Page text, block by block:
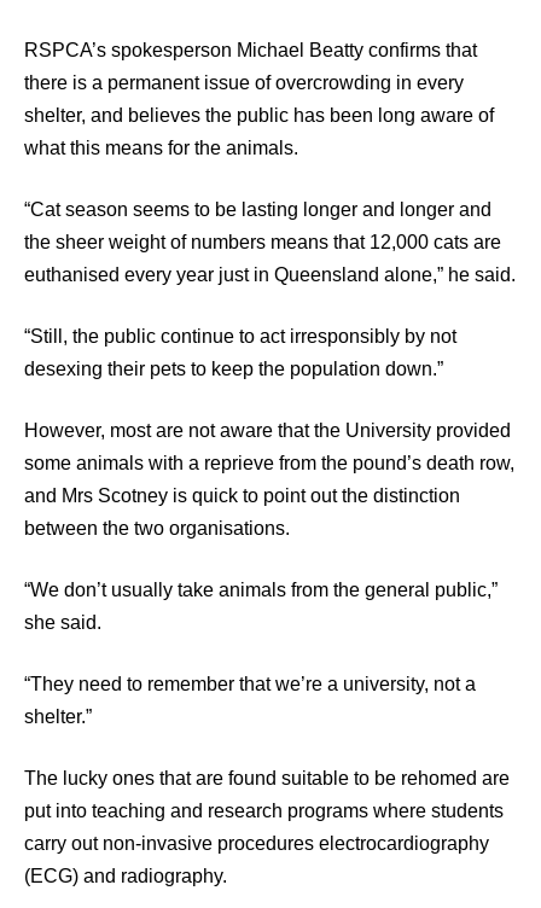
RSPCA’s spokesperson Michael Beatty confirms that
there is a permanent issue of overcrowding in every
shelter, and believes the public has been long aware of
what this means for the animals.
“Cat season seems to be lasting longer and longer and
the sheer weight of numbers means that 12,000 cats are
euthanised every year just in Queensland alone,” he said.
“Still, the public continue to act irresponsibly by not
desexing their pets to keep the population down.”
However, most are not aware that the University provided
some animals with a reprieve from the pound’s death row,
and Mrs Scotney is quick to point out the distinction
between the two organisations.
“We don’t usually take animals from the general public,”
she said.
“They need to remember that we’re a university, not a
shelter.”
The lucky ones that are found suitable to be rehomed are
put into teaching and research programs where students
carry out non-invasive procedures electrocardiography
(ECG) and radiography.